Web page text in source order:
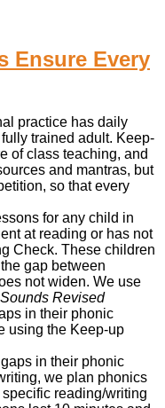
Ensure Every
practice has daily
trained adult. Keep-
of class teaching, and
and mantras, but
so that every
for any child in
at reading or has not
Check. These children
gap between
not widen. We use
Revised
in their phonic
using the Keep-up
in their phonic
we plan phonics
specific reading/writing